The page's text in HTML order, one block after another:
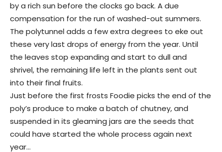
by a rich sun before the clocks go back. A due
compensation for the run of washed-out summers.
The polytunnel adds a few extra degrees to eke out
these very last drops of energy from the year. Until
the leaves stop expanding and start to dull and
shrivel, the remaining life left in the plants sent out
into their final fruits.
Just before the first frosts Foodie picks the end of the
poly’s produce to make a batch of chutney, and
suspended in its gleaming jars are the seeds that
could have started the whole process again next
year…